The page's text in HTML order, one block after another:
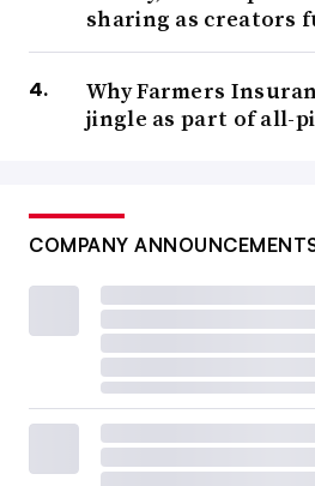
sharing as creators
Why Farmers
jingle as part of all-
COMPANY